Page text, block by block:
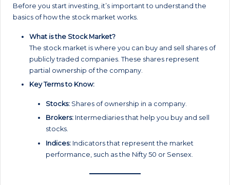
Before you start investing, it’s important to understand the
basics of how the stock market works.
What is the Stock Market?
The stock market is where you can buy and sell shares of
publicly traded companies. These shares represent
partial ownership of the company.
Key Terms to Know:
Stocks: Shares of ownership in a company.
Brokers: Intermediaries that help you buy and sell
stocks.
Indices: Indicators that represent the market
performance, such as the Nifty 50 or Sensex.